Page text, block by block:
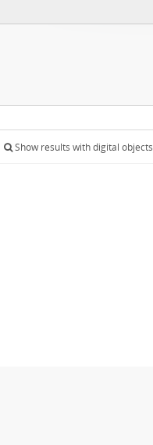
Show results with digital objects